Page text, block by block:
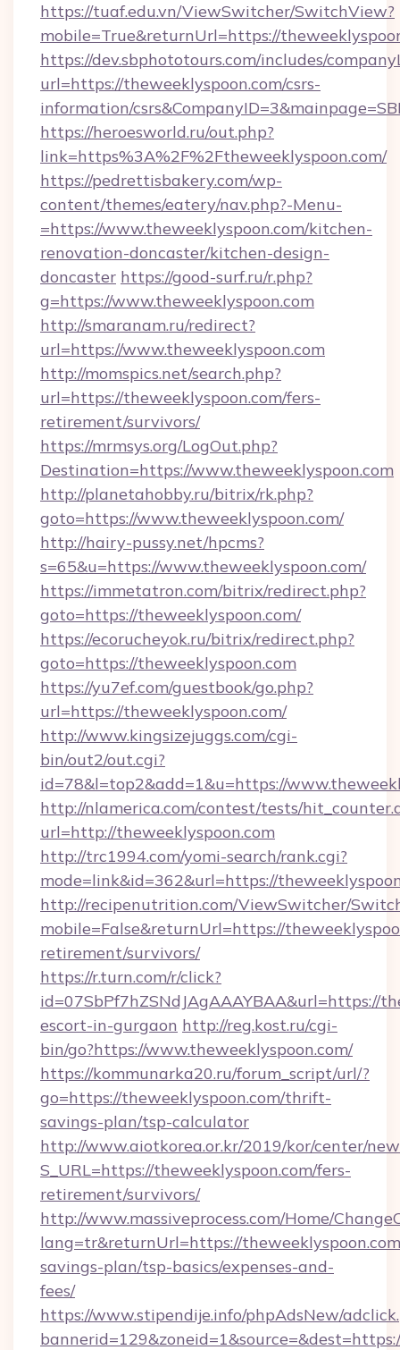
https://tuaf.edu.vn/ViewSwitcher/SwitchView?
mobile=True&returnUrl=https://
https://dev.sbphototours.com/includes/
url=https://theweeklyspoon.com/csrs-
information/
https://heroesworld.ru/out.php?
link=https%3A%2F%2Ftheweeklyspoon.com/
https://pedrettisbakery.com/wp-
content/themes/eatery/nav.php?-Menu-
=https://www.theweeklyspoon.com/kitchen-
renovation-doncaster/kitchen-design-
doncaster https://good-surf.ru/r.php?
g=https://www.theweeklyspoon.com
http://smaranam.ru/redirect?
url=https://www.theweeklyspoon.com
http://momspics.net/search.php?
url=https://theweeklyspoon.com/fers-
retirement/survivors/
https://mrmsys.org/LogOut.php?
Destination=https://www.theweeklyspoon.com
http://planetahobby.ru/bitrix/rk.php?
goto=https://www.theweeklyspoon.com/
http://hairy-pussy.net/hpcms?
s=65&u=https://www.theweeklyspoon.com/
https://immetatron.com/bitrix/redirect.php?
goto=https://theweeklyspoon.com/
https://ecorucheyok.ru/bitrix/redirect.php?
goto=https://theweeklyspoon.com
https://yu7ef.com/guestbook/go.php?
url=https://theweeklyspoon.com/
http://www.kingsizejuggs.com/cgi-
bin/out2/out.cgi?
id=78&l=top2&add=1&u=https://
http://nlamerica.com/contest/tests/
url=http://theweeklyspoon.com
http://trc1994.com/yomi-search/rank.cgi?
mode=link&id=362&url=https://
http://recipenutrition.com/ViewSwitcher/
mobile=False&returnUrl=https://
retirement/survivors/
https://r.turn.com/r/click?
id=07SbPf7hZSNdJAgAAAYBAA&url=https://
escort-in-gurgaon http://reg.kost.ru/cgi-
bin/go?https://www.theweeklyspoon.com/
https://kommunarka20.ru/forum_script/url/?
go=https://theweeklyspoon.com/thrift-
savings-plan/tsp-calculator
http://www.aiotkorea.or.kr/2019/kor/center/
S_URL=https://theweeklyspoon.com/fers-
retirement/survivors/
http://www.massiveprocess.com/Home/
lang=tr&returnUrl=https://
savings-plan/tsp-basics/expenses-and-
fees/
https://www.stipendije.info/phpAdsNew/